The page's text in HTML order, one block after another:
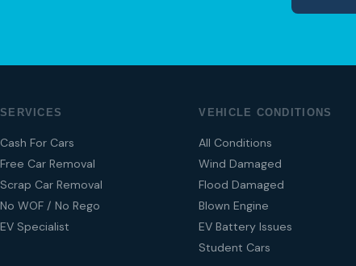
SERVICES
Cash For Cars
Free Car Removal
Scrap Car Removal
No WOF / No Rego
EV Specialist
VEHICLE CONDITIONS
All Conditions
Wind Damaged
Flood Damaged
Blown Engine
EV Battery Issues
Student Cars